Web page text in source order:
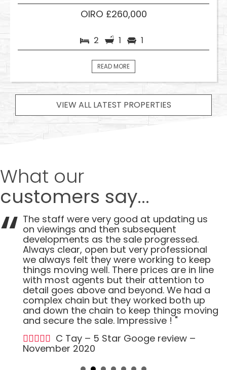
OIRO £260,000
2 1 1
READ MORE
VIEW ALL LATEST PROPERTIES
What our
customers say...
The staff were very good at updating us
on viewings and then subsequent
developments as the sale progressed.
Always clear, open but very professional
we always felt they were working to keep
things moving well. There prices are in line
with most agents but their attention to
detail goes above and beyond. We had a
complex chain but they worked both up
and down the chain to keep things moving
and secure the sale. Impressive ! "
C Tay – 5 Star Googe review –
November 2020